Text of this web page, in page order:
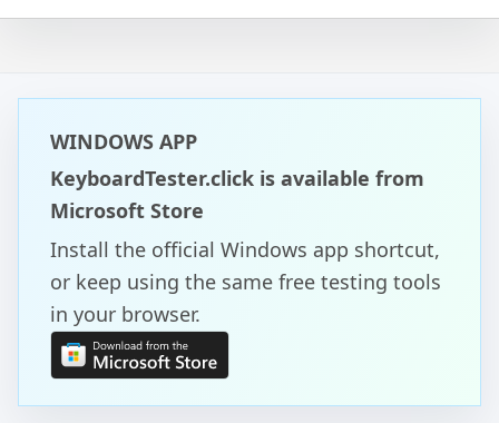
WINDOWS APP
KeyboardTester.click is available from
Microsoft Store
Install the official Windows app shortcut,
or keep using the same free testing tools
in your browser.